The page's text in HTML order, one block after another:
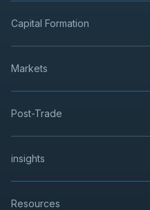
Capital Formation
Markets
Post-Trade
insights
Resources